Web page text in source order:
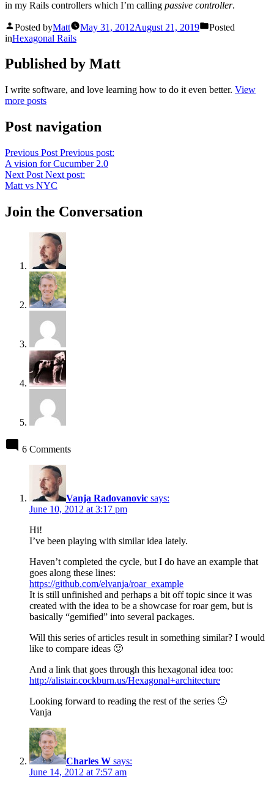
in my Rails controllers which I’m calling passive controller.
Posted byMatt May 31, 2012August 21, 2019
Posted
inHexagonal Rails
Published by Matt
I write software, and love learning how to do it even better. View
more posts
Post navigation
Previous Post Previous post:
A vision for Cucumber 2.0
Next Post Next post:
Matt vs NYC
Join the Conversation
6 Comments
Vanja Radovanovic says:
June 10, 2012 at 3:17 pm
Hi!
I’ve been playing with similar idea lately.
Haven’t completed the cycle, but I do have an example that
goes along these lines:
https://github.com/elvanja/roar_example
It is still unfinished and perhaps a bit off topic since it was
created with the idea to be a showcase for roar gem, but is
basically “gemified” into several packages.
Will this series of articles result in something similar? I would
like to compare ideas 🙂
And a link that goes through this hexagonal idea too:
http://alistair.cockburn.us/Hexagonal+architecture
Looking forward to reading the rest of the series 🙂
Vanja
Charles W says:
June 14, 2012 at 7:57 am